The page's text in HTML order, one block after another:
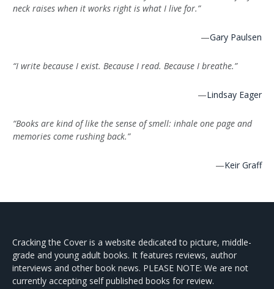
neck raises when it works right is what I live for.”
—Gary Paulsen
“I write because I exist. Because I read. Because I breathe.”
—Lindsay Eager
“Books are kind of like the sense of smell: inhale one page and
memories come rushing back.”
—Keir Graff
Cracking the Cover is a website dedicated to picture, middle-
grade and young adult books. It features reviews, author
interviews and other book news. PLEASE NOTE: We are not
currently accepting self published books for review.